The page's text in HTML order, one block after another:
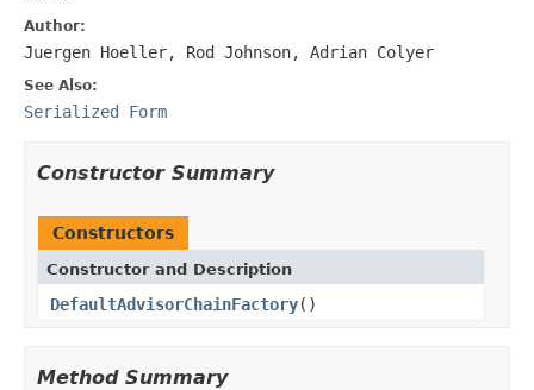
Author:
Juergen Hoeller, Rod Johnson, Adrian Colyer
See Also:
Serialized Form
Constructor Summary
Constructors
Constructor and Description
DefaultAdvisorChainFactory()
Method Summary